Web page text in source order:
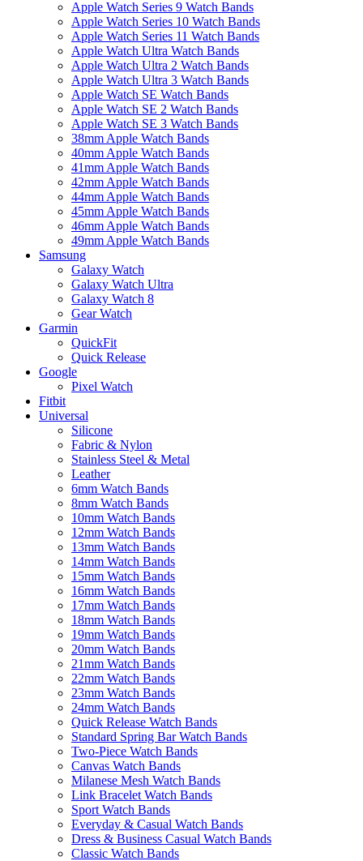
Apple Watch Series 9 Watch Bands
Apple Watch Series 10 Watch Bands
Apple Watch Series 11 Watch Bands
Apple Watch Ultra Watch Bands
Apple Watch Ultra 2 Watch Bands
Apple Watch Ultra 3 Watch Bands
Apple Watch SE Watch Bands
Apple Watch SE 2 Watch Bands
Apple Watch SE 3 Watch Bands
38mm Apple Watch Bands
40mm Apple Watch Bands
41mm Apple Watch Bands
42mm Apple Watch Bands
44mm Apple Watch Bands
45mm Apple Watch Bands
46mm Apple Watch Bands
49mm Apple Watch Bands
Samsung
Galaxy Watch
Galaxy Watch Ultra
Galaxy Watch 8
Gear Watch
Garmin
QuickFit
Quick Release
Google
Pixel Watch
Fitbit
Universal
Silicone
Fabric & Nylon
Stainless Steel & Metal
Leather
6mm Watch Bands
8mm Watch Bands
10mm Watch Bands
12mm Watch Bands
13mm Watch Bands
14mm Watch Bands
15mm Watch Bands
16mm Watch Bands
17mm Watch Bands
18mm Watch Bands
19mm Watch Bands
20mm Watch Bands
21mm Watch Bands
22mm Watch Bands
23mm Watch Bands
24mm Watch Bands
Quick Release Watch Bands
Standard Spring Bar Watch Bands
Two-Piece Watch Bands
Canvas Watch Bands
Milanese Mesh Watch Bands
Link Bracelet Watch Bands
Sport Watch Bands
Everyday & Casual Watch Bands
Dress & Business Casual Watch Bands
Classic Watch Bands